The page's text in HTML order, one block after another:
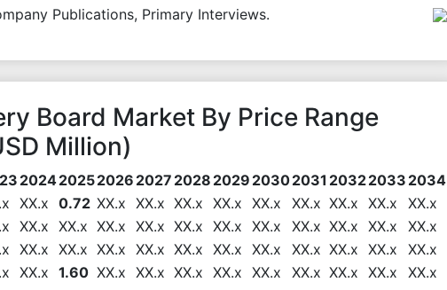
Publications, Primary Interviews.
Board Market By Price Range
Million)
202420252026 2027 2028 2029 20302031 20322033 2034
XX.x 0.72 XX.x XX.x XX.x XX.x XX.x XX.x XX.x XX.x
XX.x
XX.x XX.x XX.x XX.x XX.x XX.x XX.x XX.x XX.x XX.x
XX.x
XX.x XX.x XX.x XX.x XX.x XX.x XX.x XX.x XX.x XX.x
XX.x
XX.x 1.60 XX.x XX.x XX.x XX.x XX.x XX.x XX.x XX.x XX.x